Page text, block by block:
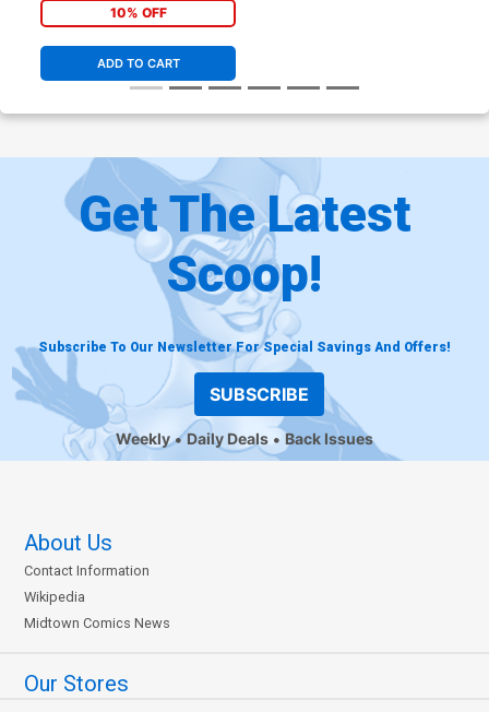
10% OFF
ADD TO CART
Get The Latest
Scoop!
Subscribe To Our Newsletter For Special Savings And Offers!
SUBSCRIBE
Weekly Daily Deals Back Issues
About Us
Contact Information
Wikipedia
Midtown Comics News
Our Stores